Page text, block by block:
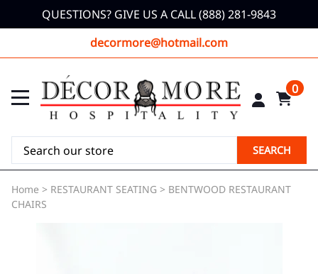
QUESTIONS? GIVE US A CALL (888) 281-9843
decormore@hotmail.com
0
SEARCH
Home > RESTAURANT SEATING > BENTWOOD RESTAURANT
CHAIRS